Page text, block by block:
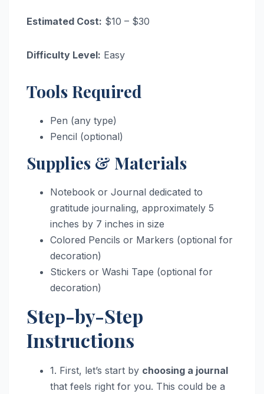
Estimated Cost: $10 – $30
Difficulty Level: Easy
Tools Required
Pen (any type)
Pencil (optional)
Supplies & Materials
Notebook or Journal dedicated to
gratitude journaling, approximately 5
inches by 7 inches in size
Colored Pencils or Markers (optional for
decoration)
Stickers or Washi Tape (optional for
decoration)
Step-by-Step
Instructions
1. First, let’s start by choosing a journal
that feels right for you. This could be a